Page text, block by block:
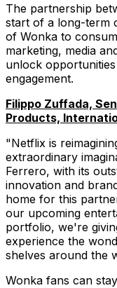
The partnership
start of a long-term
of Wonka to
marketing, media
unlock
engagement.
Filippo Zuffada,
Products,
"Netflix is
extraordinary
Ferrero, with its
innovation and
home for this
our upcoming
portfolio, we're
experience the
shelves around the
Wonka fans can